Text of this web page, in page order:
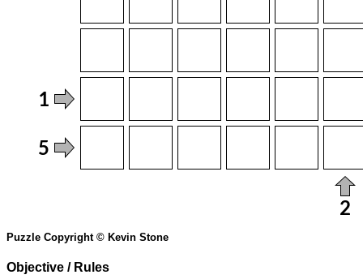
Puzzle Copyright © Kevin Stone
Objective / Rules